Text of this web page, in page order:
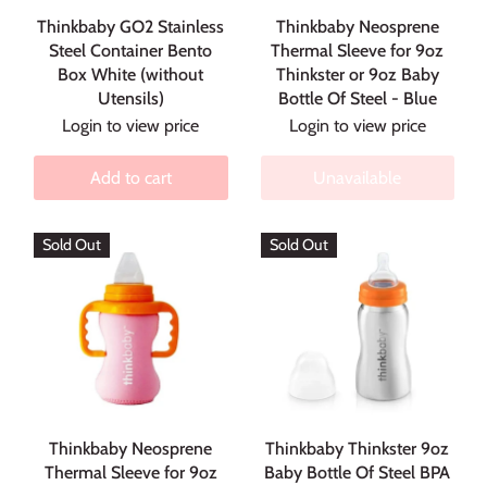
Thinkbaby GO2 Stainless
Steel Container Bento
Box White (without
Utensils)
Login to view price
Add to cart
Thinkbaby Neosprene
Thermal Sleeve for 9oz
Thinkster or 9oz Baby
Bottle Of Steel - Blue
Login to view price
Unavailable
Sold Out
Thinkbaby Neosprene
Thermal Sleeve for 9oz
Sold Out
Thinkbaby Thinkster 9oz
Baby Bottle Of Steel BPA